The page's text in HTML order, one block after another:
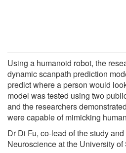
Using a humanoid robot, the
dynamic scanpath prediction
predict where a person would
model was tested using two
and the researchers
were capable of mimicking
Dr Di Fu, co-lead of the study
Neuroscience at the University of